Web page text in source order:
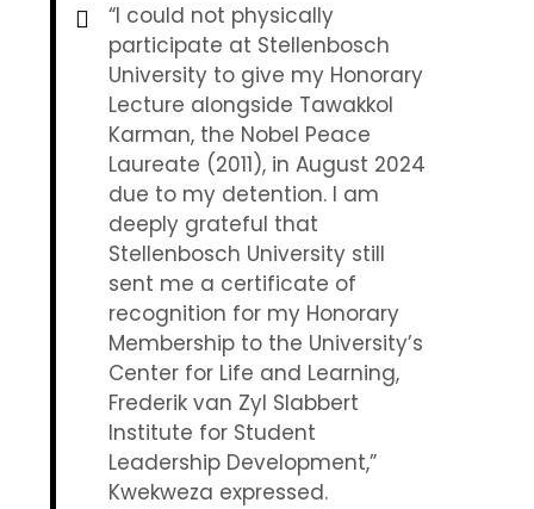
“I could not physically
participate at Stellenbosch
University to give my Honorary
Lecture alongside Tawakkol
Karman, the Nobel Peace
Laureate (2011), in August 2024
due to my detention. I am
deeply grateful that
Stellenbosch University still
sent me a certificate of
recognition for my Honorary
Membership to the University’s
Center for Life and Learning,
Frederik van Zyl Slabbert
Institute for Student
Leadership Development,”
Kwekweza expressed.